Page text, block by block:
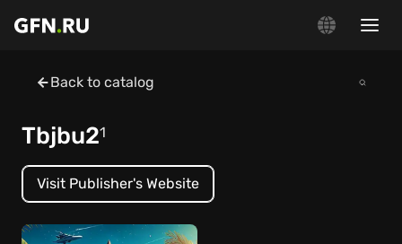
Back to catalog
Tbjbu21
Visit Publisher's Website